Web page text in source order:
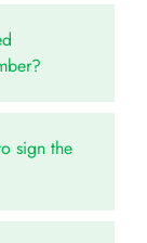
sign the